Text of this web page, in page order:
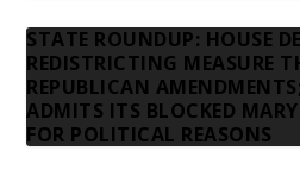
STATE ROUNDUP: HOUSE
REDISTRICTING MEASURE
REPUBLICAN
ADMITS ITS BLOCKED
FOR POLITICAL REASONS